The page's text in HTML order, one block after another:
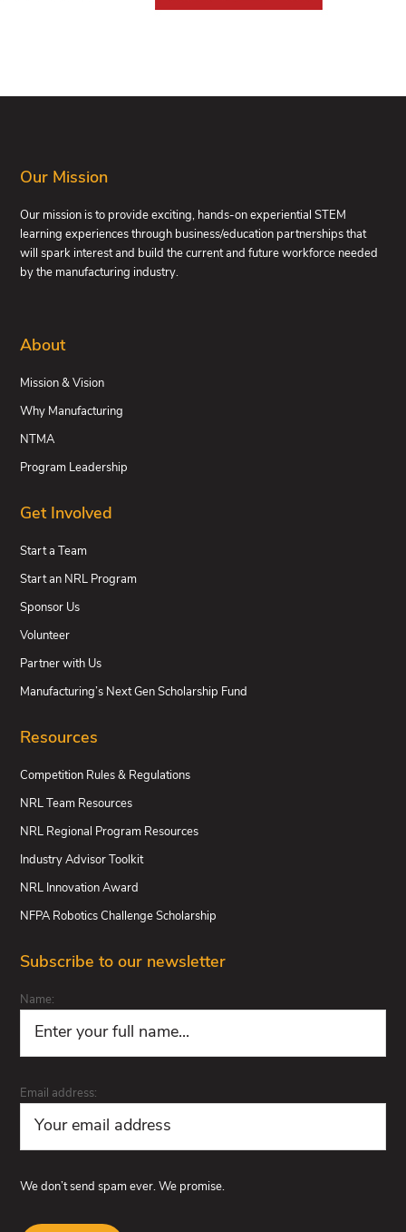
FOOTER
Our Mission
Our mission is to provide exciting, hands-on experiential STEM
learning experiences through business/education partnerships that
will spark interest and build the current and future workforce needed
by the manufacturing industry.
About
Mission & Vision
Why Manufacturing
NTMA
Program Leadership
Get Involved
Start a Team
Start an NRL Program
Sponsor Us
Volunteer
Partner with Us
Manufacturing’s Next Gen Scholarship Fund
Resources
Competition Rules & Regulations
NRL Team Resources
NRL Regional Program Resources
Industry Advisor Toolkit
NRL Innovation Award
NFPA Robotics Challenge Scholarship
Subscribe to our newsletter
Name:
Email address:
We don’t send spam ever. We promise.